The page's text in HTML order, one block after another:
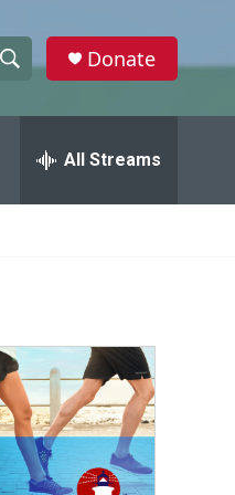
h
w
a
c
h
Donate
All Streams